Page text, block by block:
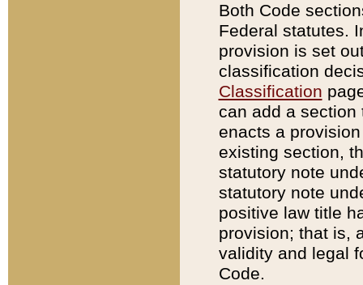
Both Code
Federal statutes.
provision is set
classification
Classification
can add a
enacts a
existing section,
statutory note
statutory note
positive law title
provision; that is,
validity and legal
Code.